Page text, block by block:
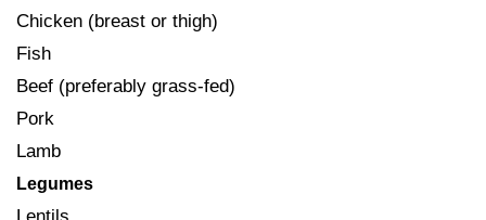
Chicken (breast or thigh)
Fish
Beef (preferably grass-fed)
Pork
Lamb
Legumes